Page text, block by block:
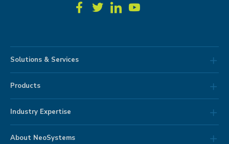
Solutions & Services
Products
Industry Expertise
About NeoSystems